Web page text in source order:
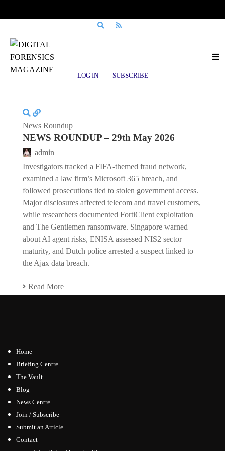
LOG IN SUBSCRIBE
Data Trafficking
News Roundup
NEWS ROUNDUP – 29th May 2026
admin
Investigators tracked a FIFA-themed fraud network,
examined a law firm’s Microsoft 365 breach, and
followed prosecutions tied to stolen government access.
Major disclosures affected telecom and travel customers,
while researchers documented FortiClient exploitation
and The Gentlemen ransomware. Singapore warned
about AI agent risks, ENISA assessed NIS2 sector
maturity, and Dutch police arrested a suspect linked to
the Ajax data breach.
Read More
Home
Briefing Centre
The Vault
Blog
News Centre
Join / Subscribe
Submit an Article
Contact